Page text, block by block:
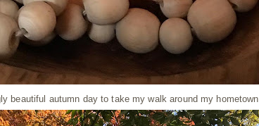
beautiful autumn day to take my walk around my hometown